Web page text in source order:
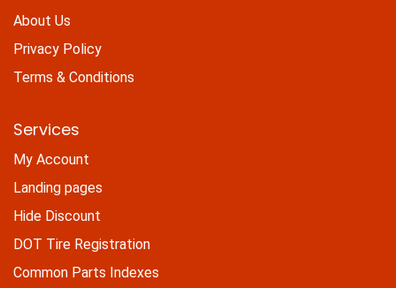
About Us
Privacy Policy
Terms & Conditions
Services
My Account
Landing pages
Hide Discount
DOT Tire Registration
Common Parts Indexes